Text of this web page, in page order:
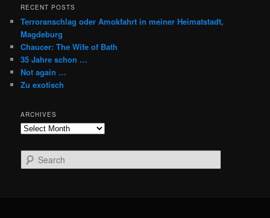
RECENT POSTS
Terroranschlag oder Amokfahrt in meiner Heimatstadt,
Magdeburg
Chaucer: The Wife of Bath
35 Jahre schon …
Not again …
Zu exotisch
ARCHIVES
Archives
e